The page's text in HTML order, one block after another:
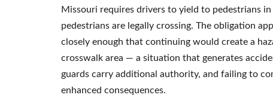
Missouri requires drivers to yield to pedestrians
pedestrians are legally crossing. The obligation
closely enough that continuing would create a
crosswalk area — a situation that generates
guards carry additional authority, and failing to
enhanced consequences.